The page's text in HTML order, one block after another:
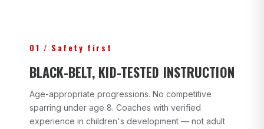
01 / Safety first
BLACK-BELT, KID-TESTED INSTRUCTION
Age-appropriate progressions. No competitive
sparring under age 8. Coaches with verified
experience in children's development — not adult